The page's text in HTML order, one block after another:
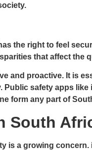
the right to feel
that affect the
and proactive. It is
safety apps
form any part of
South
a growing